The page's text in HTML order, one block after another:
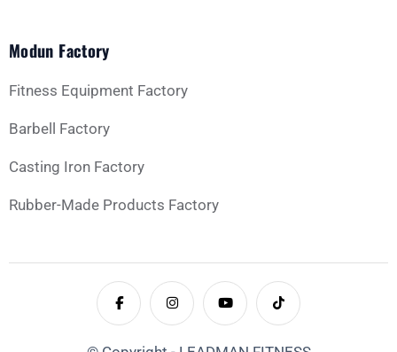
Modun Factory
Fitness Equipment Factory
Barbell Factory
Casting Iron Factory
Rubber-Made Products Factory